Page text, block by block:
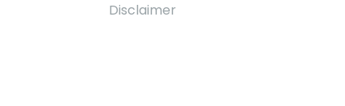
Disclaimer